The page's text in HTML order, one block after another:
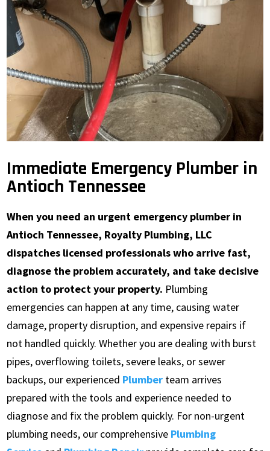
Immediate Emergency Plumber in
Antioch Tennessee
When you need an urgent emergency plumber in
Antioch Tennessee, Royalty Plumbing, LLC
dispatches licensed professionals who arrive fast,
diagnose the problem accurately, and take decisive
action to protect your property. Plumbing
emergencies can happen at any time, causing water
damage, property disruption, and expensive repairs if
not handled quickly. Whether you are dealing with burst
pipes, overflowing toilets, severe leaks, or sewer
backups, our experienced Plumber team arrives
prepared with the tools and experience needed to
diagnose and fix the problem quickly. For non-urgent
plumbing needs, our comprehensive Plumbing